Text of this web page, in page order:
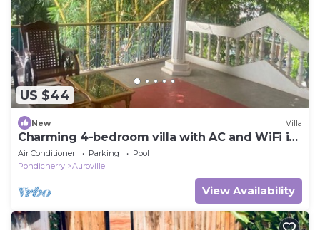
US $44
New Villa
Charming 4-bedroom villa with AC and WiFi in
enchanting Bommayapalayam Peaceful,
Air Conditioner Parking
Pool
Pondicherry
Auroville
View Availability